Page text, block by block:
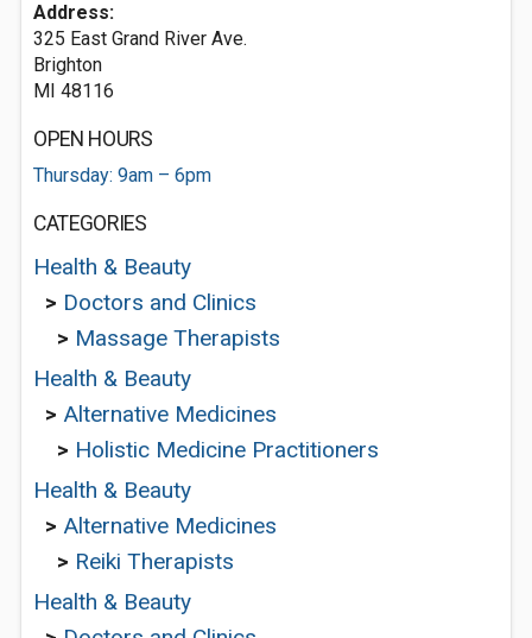
Address:
325 East Grand River Ave.
Brighton
MI 48116
OPEN HOURS
Thursday: 9am – 6pm
CATEGORIES
Health & Beauty
> Doctors and Clinics
> Massage Therapists
Health & Beauty
> Alternative Medicines
> Holistic Medicine Practitioners
Health & Beauty
> Alternative Medicines
> Reiki Therapists
Health & Beauty